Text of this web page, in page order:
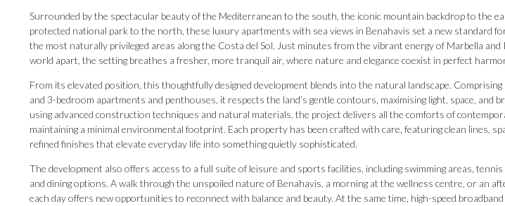
Surrounded by the spectacular beauty of the Mediterranean to the south, the iconic mountain backdrop to the
protected national park to the north, these luxury apartments with sea views in Benahavis set a new standard
the most naturally privileged areas along the Costa del Sol. Just minutes from the vibrant energy of Marbella and
world apart, the setting breathes a fresher, more tranquil air, where nature and elegance coexist in perfect
From its elevated position, this thoughtfully designed development blends into the natural landscape. Comprising
and 3-bedroom apartments and penthouses, it respects the land’s gentle contours, maximising light, space, and
using advanced construction techniques and natural materials, the project delivers all the comforts of
maintaining a minimal environmental footprint. Each property has been crafted with care, featuring clean lines,
refined finishes that elevate everyday life into something quietly sophisticated.
The development also offers access to a full suite of leisure and sports facilities, including swimming areas,
and dining options. A walk through the unspoiled nature of Benahavis, a morning at the wellness centre, or an
each day offers new opportunities to reconnect with balance and beauty. At the same time, high-speed